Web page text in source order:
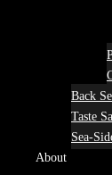
Back
Taste
Sea-
About